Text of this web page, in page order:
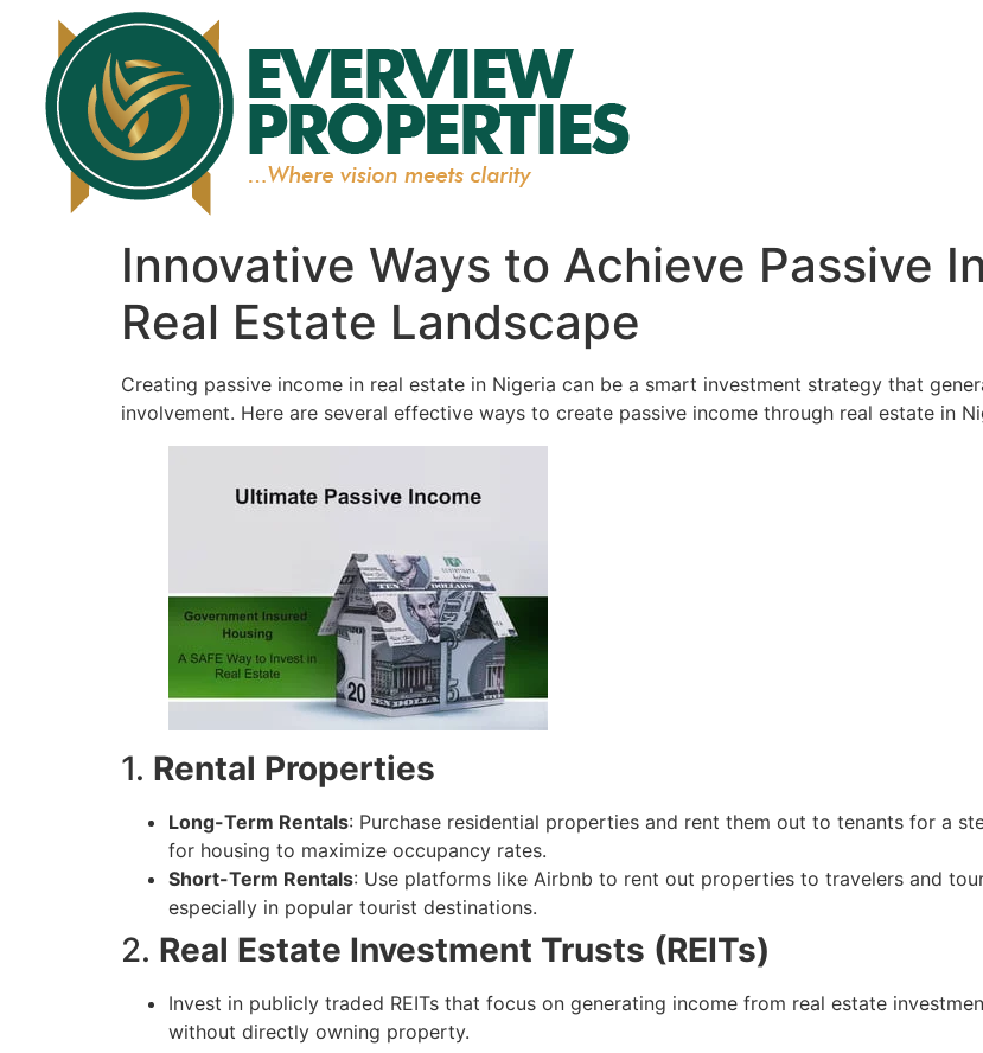
Innovative Ways to Achieve Passive
Real Estate Landscape
Creating passive income in real estate in Nigeria can be a smart investment strategy that
involvement. Here are several effective ways to create passive income through real estate in
1. Rental Properties
Long-Term Rentals: Purchase residential properties and rent them out to tenants for a
for housing to maximize occupancy rates.
Short-Term Rentals: Use platforms like Airbnb to rent out properties to travelers and
especially in popular tourist destinations.
2. Real Estate Investment Trusts (REITs)
Invest in publicly traded REITs that focus on generating income from real estate
without directly owning property.